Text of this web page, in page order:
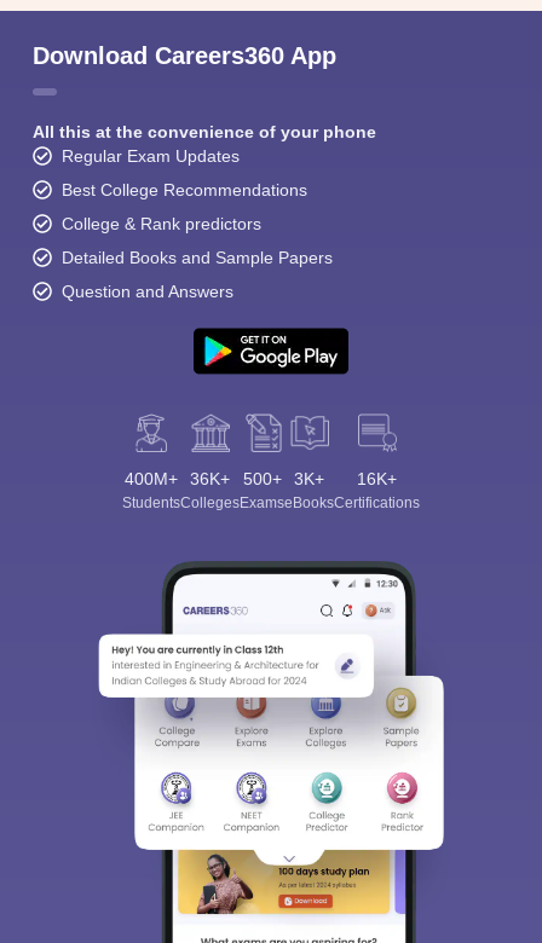
Download Careers360 App
All this at the convenience of your phone
Regular Exam Updates
Best College Recommendations
College & Rank predictors
Detailed Books and Sample Papers
Question and Answers
400M+
Students
36K+
Colleges
500+
Exams
3K+
eBooks
16K+
Certifications